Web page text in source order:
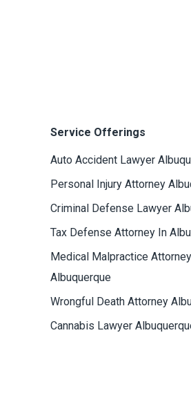
Service Offerings
Auto Accident Lawyer
Personal Injury Attorney
Criminal Defense Lawyer
Tax Defense Attorney In
Medical Malpractice Attorney
Albuquerque
Wrongful Death Attorney
Cannabis Lawyer